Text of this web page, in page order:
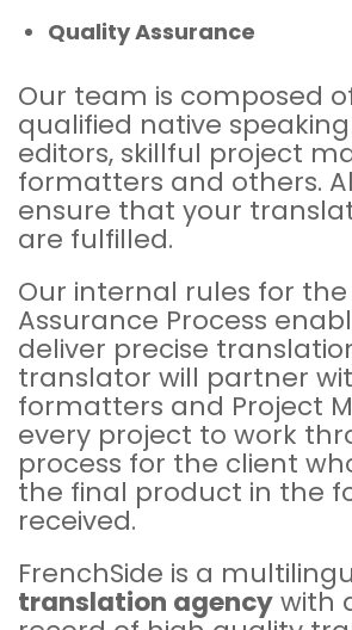
Quality Assurance
Our team is composed
qualified native
editors, skillful project
formatters and others.
ensure that your
are fulfilled.
Our internal rules for
Assurance Process
deliver precise
translator will partner
formatters and Project
every project to work
process for the client
the final product in the
received.
FrenchSide is a
translation agencywith